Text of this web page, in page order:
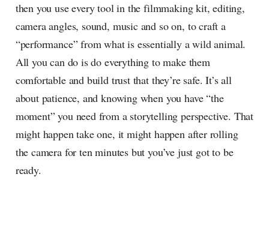
then you use every tool in the filmmaking kit, editing,
camera angles, sound, music and so on, to craft a
“performance” from what is essentially a wild animal.
All you can do is do everything to make them
comfortable and build trust that they’re safe. It’s all
about patience, and knowing when you have “the
moment” you need from a storytelling perspective. That
might happen take one, it might happen after rolling
the camera for ten minutes but you’ve just got to be
ready.